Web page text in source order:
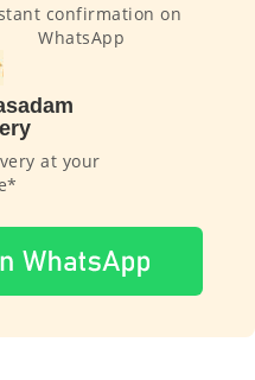
confirmation on
WhatsApp
at your